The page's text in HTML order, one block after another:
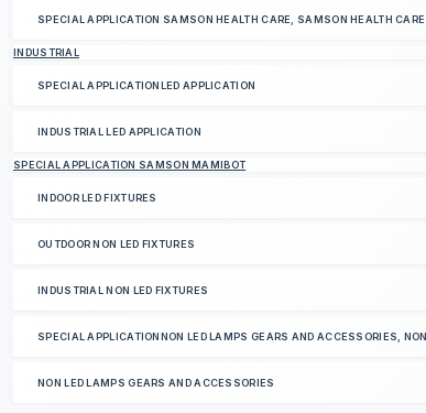
SPECIAL APPLICATION SAMSON HEALTH CARE, SAMSON HEALTH CARE
INDUSTRIAL
SPECIAL APPLICATIONLED APPLICATION
INDUSTRIAL LED APPLICATION
SPECIAL APPLICATION SAMSON MAMIBOT
INDOOR LED FIXTURES
OUTDOOR NON LED FIXTURES
INDUSTRIAL NON LED FIXTURES
SPECIAL APPLICATIONNON LED LAMPS GEARS AND ACCESSORIES,
NON LED LAMPS GEARS AND ACCESSORIES